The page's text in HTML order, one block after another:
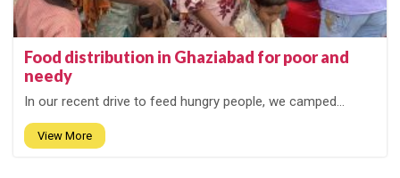
Food distribution in Ghaziabad for poor and
needy
In our recent drive to feed hungry people, we camped...
View More